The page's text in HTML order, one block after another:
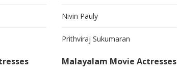
Nivin Pauly
Prithviraj Sukumaran
Malayalam Movie Actresses